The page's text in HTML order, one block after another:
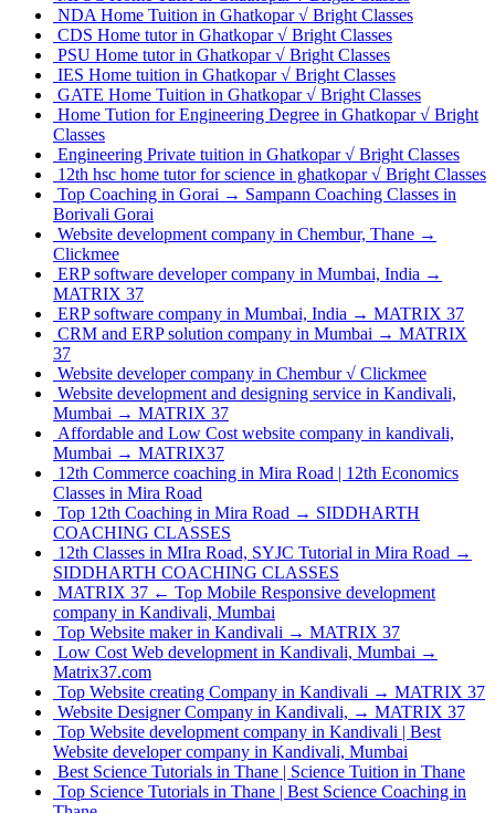
NDA Home Tuition in Ghatkopar √ Bright Classes
CDS Home tutor in Ghatkopar √ Bright Classes
PSU Home tutor in Ghatkopar √ Bright Classes
IES Home tuition in Ghatkopar √ Bright Classes
GATE Home Tuition in Ghatkopar √ Bright Classes
Home Tution for Engineering Degree in Ghatkopar √ Bright
Classes
Engineering Private tuition in Ghatkopar √ Bright Classes
12th hsc home tutor for science in ghatkopar √ Bright Classes
Top Coaching in Gorai → Sampann Coaching Classes in
Borivali Gorai
Website development company in Chembur, Thane →
Clickmee
ERP software developer company in Mumbai, India →
MATRIX 37
ERP software company in Mumbai, India → MATRIX 37
CRM and ERP solution company in Mumbai → MATRIX
37
Website developer company in Chembur √ Clickmee
Website development and designing service in Kandivali,
Mumbai → MATRIX 37
Affordable and Low Cost website company in kandivali,
Mumbai → MATRIX37
12th Commerce coaching in Mira Road | 12th Economics
Classes in Mira Road
Top 12th Coaching in Mira Road → SIDDHARTH
COACHING CLASSES
12th Classes in MIra Road, SYJC Tutorial in Mira Road →
SIDDHARTH COACHING CLASSES
MATRIX 37 ← Top Mobile Responsive development
company in Kandivali, Mumbai
Top Website maker in Kandivali → MATRIX 37
Low Cost Web development in Kandivali, Mumbai →
Matrix37.com
Top Website creating Company in Kandivali → MATRIX 37
Website Designer Company in Kandivali, → MATRIX 37
Top Website development company in Kandivali | Best
Website developer company in Kandivali, Mumbai
Best Science Tutorials in Thane | Science Tuition in Thane
Top Science Tutorials in Thane | Best Science Coaching in